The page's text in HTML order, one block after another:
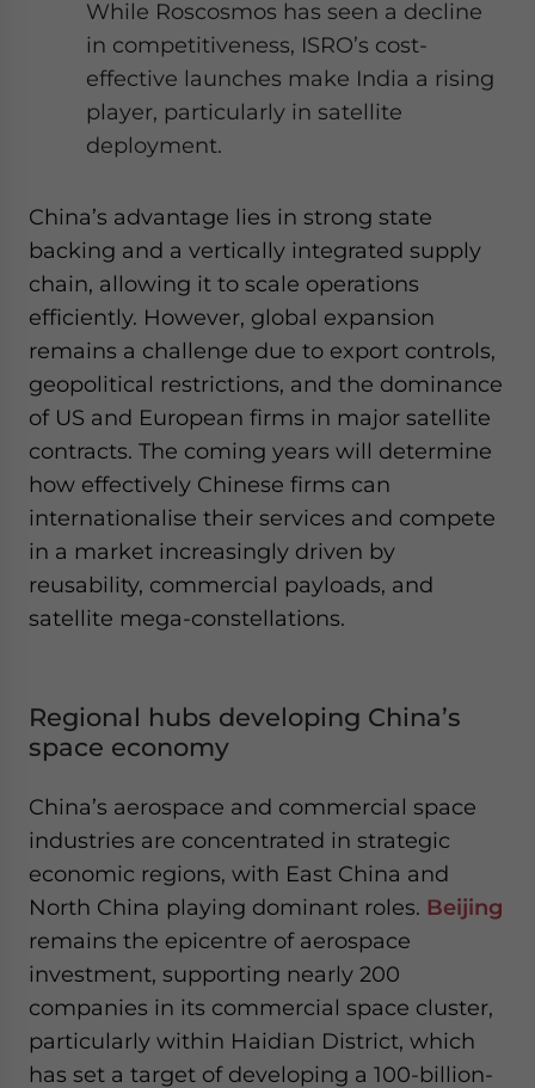
While Roscosmos has seen a decline
in competitiveness, ISRO’s cost-
effective launches make India a rising
player, particularly in satellite
deployment.
China’s advantage lies in strong state
backing and a vertically integrated supply
chain, allowing it to scale operations
efficiently. However, global expansion
remains a challenge due to export controls,
geopolitical restrictions, and the dominance
of US and European firms in major satellite
contracts. The coming years will determine
how effectively Chinese firms can
internationalise their services and compete
in a market increasingly driven by
reusability, commercial payloads, and
satellite mega-constellations.
Regional hubs developing China’s
space economy
China’s aerospace and commercial space
industries are concentrated in strategic
economic regions, with East China and
North China playing dominant roles. Beijing
remains the epicentre of aerospace
investment, supporting nearly 200
companies in its commercial space cluster,
particularly within Haidian District, which
has set a target of developing a 100-billion-